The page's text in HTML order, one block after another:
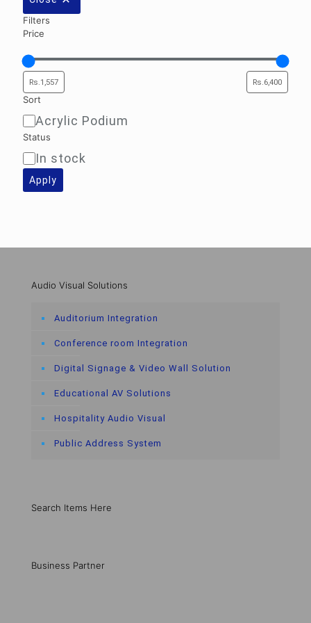
Filters
Price
Sort
SortAcrylic Podium
Status
Availability
In stock
Apply
Audio Visual Solutions
Auditorium Integration
Conference room Integration
Digital Signage & Video Wall Solution
Educational AV Solutions
Hospitality Audio Visual
Public Address System
Search Items Here
Business Partner